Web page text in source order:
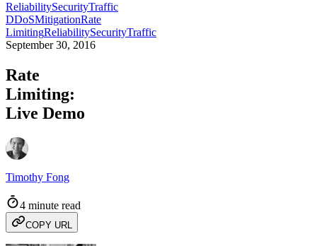
ReliabilitySecurityTraffic
DDoSMitigationRate
LimitingReliabilitySecurityTraffic
September 30, 2016
Rate
Limiting:
Live Demo
Timothy Fong
4 minute read
COPY URL